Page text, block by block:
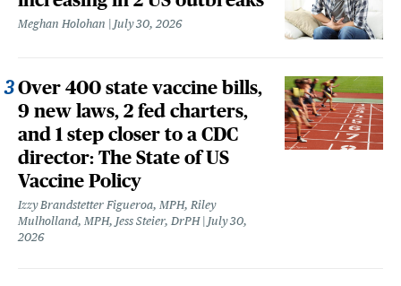
Meghan Holohan July 30, 2026
Over 400 state vaccine bills,
9 new laws, 2 fed charters,
and 1 step closer to a CDC
director: The State of US
Vaccine Policy
Izzy Brandstetter Figueroa, MPH, Riley
Mulholland, MPH, Jess Steier, DrPH
July 30,
2026